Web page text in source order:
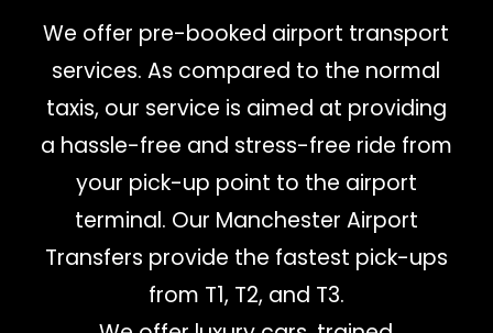
We offer pre-booked airport transport
services. As compared to the normal
taxis, our service is aimed at providing
a hassle-free and stress-free ride from
your pick-up point to the airport
terminal. Our Manchester Airport
Transfers provide the fastest pick-ups
from T1, T2, and T3.